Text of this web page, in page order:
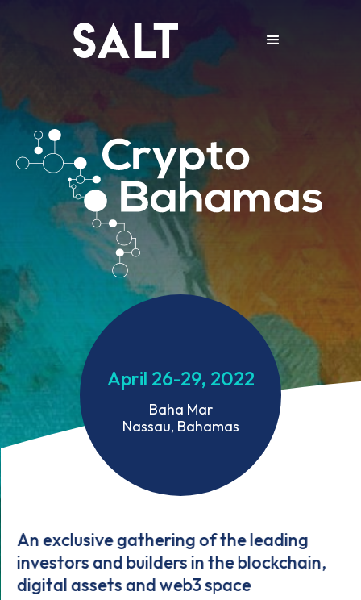
April 26-29, 2022
Baha Mar
Nassau, Bahamas
An exclusive gathering of the leading
investors and builders in the blockchain,
digital assets and web3 space